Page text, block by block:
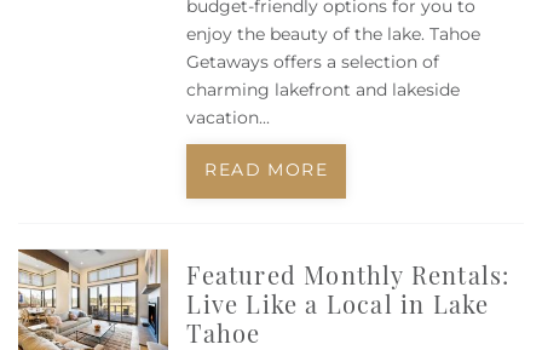
budget-friendly options for you to
enjoy the beauty of the lake. Tahoe
Getaways offers a selection of
charming lakefront and lakeside
vacation...
READ MORE
Featured Monthly Rentals:
Live Like a Local in Lake
Tahoe